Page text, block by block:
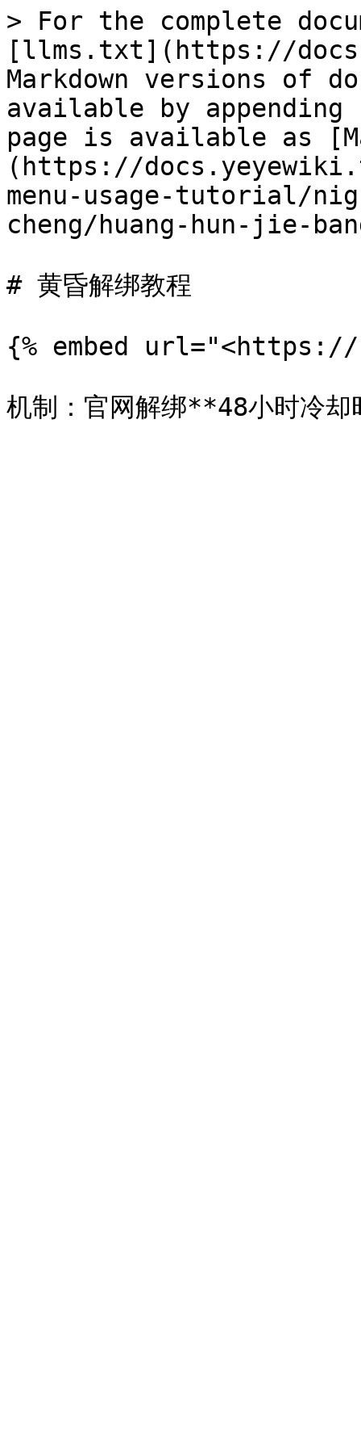
> For the complete
[llms.txt](https://
Markdown versions of
available by
page is available as
(https://
menu-usage-tutorial/
cheng/huang-hun-jie-
# 黄昏解绑教程
{% embed